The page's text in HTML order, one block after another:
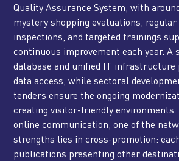
Quality Assurance System, with
mystery shopping evaluations,
inspections, and targeted trainings
continuous improvement each year. A
database and unified IT infrastructure
data access, while sectoral
tenders ensure the ongoing
creating visitor-friendly
online communication, one of the
strengths lies in cross-promotion:
publications presenting other